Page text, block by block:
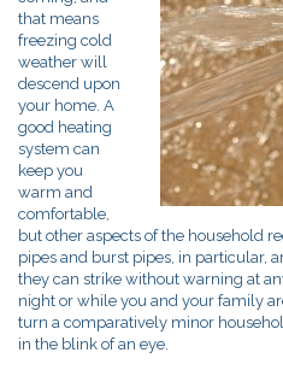
that means
freezing cold
weather will
descend upon
your home. A
good heating
system can
keep you
warm and
comfortable,
but other aspects of the household
pipes and burst pipes, in particular,
they can strike without warning at
night or while you and your family
turn a comparatively minor
in the blink of an eye.